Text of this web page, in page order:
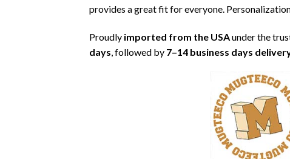
provides a great fit for everyone.
Proudly imported from the USAunder the
days , followed by 7–14 business days